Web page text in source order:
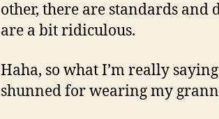
other, there are standards and
are a bit ridiculous.
Haha, so what I’m really
shunned for wearing my